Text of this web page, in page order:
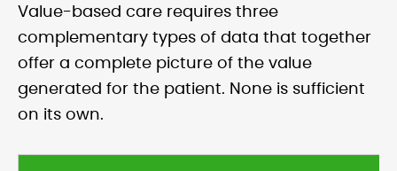
Value-based care requires three
complementary types of data that together
offer a complete picture of the value
generated for the patient. None is sufficient
on its own.